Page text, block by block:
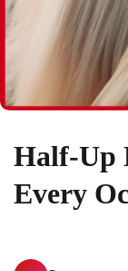
Half-Up
Every